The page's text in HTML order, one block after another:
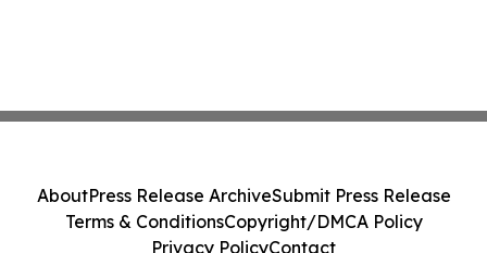
AboutPress Release ArchiveSubmit Press Release
Terms & ConditionsCopyright/DMCA Policy
Privacy PolicyContact